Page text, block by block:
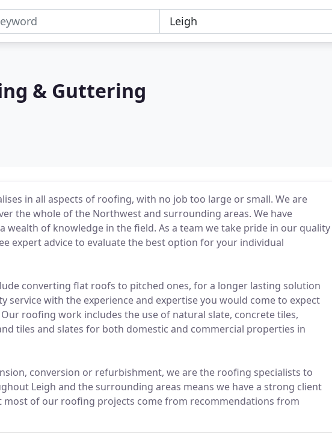
& Guttering
in all aspects of roofing, with no job too large or small. We are
the whole of the Northwest and surrounding areas. We have
wealth of knowledge in the field. As a team we take pride in our quality
expert advice to evaluate the best option for your individual
converting flat roofs to pitched ones, for a longer lasting solution
service with the experience and expertise you would come to expect
roofing work includes the use of natural slate, concrete tiles,
tiles and slates for both domestic and commercial properties in
conversion or refurbishment, we are the roofing specialists to
Leigh and the surrounding areas means we have a strong client
most of our roofing projects come from recommendations from